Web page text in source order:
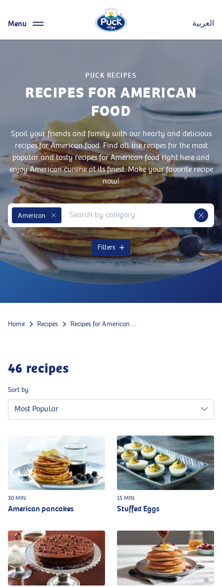
Menu العربية
PUCK RECIPES
RECIPES FOR AMERICAN
FOOD
Spoil your friends and family with our hearty and delicious
recipes for American food. Find all the recipes for the most
popular and tasty recipes for American food right here and
enjoy American cuisine at its finest. Make your favorite recipe
now!
American
Remove Tag
Filters
Home Recipes Recipes for American food
46 recipes
Sort by
Most Popular
30 MIN.
American pancakes
15 MIN.
Stuffed Eggs